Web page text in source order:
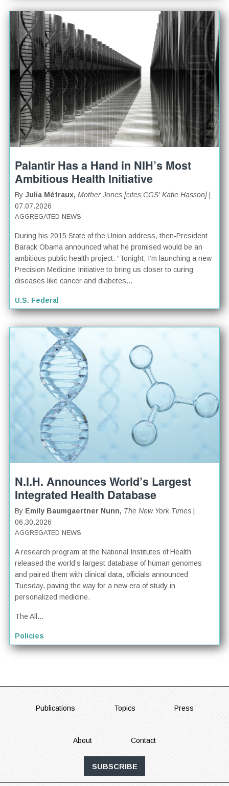
Palantir Has a Hand in NIH’s Most
Ambitious Health Initiative
ByJulia Métraux,Mother Jones [cites CGS' Katie Hasson]
07.07.2026
AGGREGATED NEWS
During his 2015 State of the Union address, then-President
Barack Obama announced what he promised would be an
ambitious public health project. “Tonight, I’m launching a new
Precision Medicine Initiative to bring us closer to curing
diseases like cancer and diabetes...
U.S. Federal
N.I.H. Announces World’s Largest
Integrated Health Database
By Emily Baumgaertner Nunn, The New York Times
06.30.2026
AGGREGATED NEWS
A research program at the National Institutes of Health
released the world’s largest database of human genomes
and paired them with clinical data, officials announced
Tuesday, paving the way for a new era of study in
personalized medicine.
The All...
Policies
FOOTER
Publications Topics Press
About Contact
SUBSCRIBE